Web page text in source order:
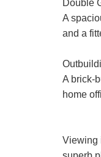
Double
A
and a
A brick-
home
Viewing